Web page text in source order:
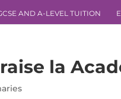
AND A-LEVEL TUITION
la